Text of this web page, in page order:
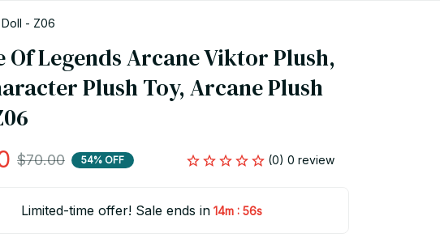
- Z06
Of Legends Arcane Viktor Plush,
Plush Toy, Arcane Plush
$70.00 54% OFF (0) 0 review
Limited-time offer! Sale ends in 14m : 55s